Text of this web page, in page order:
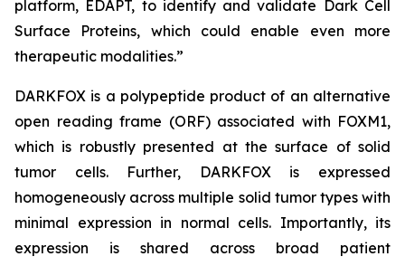
platform, EDAPT, to identify and validate Dark Cell
Surface Proteins, which could enable even more
therapeutic modalities.”
DARKFOX is a polypeptide product of an alternative
open reading frame (ORF) associated with FOXM1,
which is robustly presented at the surface of solid
tumor cells. Further, DARKFOX is expressed
homogeneously across multiple solid tumor types with
minimal expression in normal cells. Importantly, its
expression is shared across broad patient